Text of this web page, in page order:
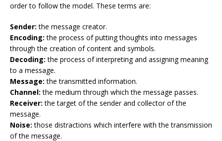
order to follow the model. These terms are:
Sender: the message creator.
Encoding: the process of putting thoughts into messages
through the creation of content and symbols.
Decoding: the process of interpreting and assigning meaning
to a message.
Message: the transmitted information.
Channel: the medium through which the message passes.
Receiver: the target of the sender and collector of the
message.
Noise: those distractions which interfere with the transmission
of the message.